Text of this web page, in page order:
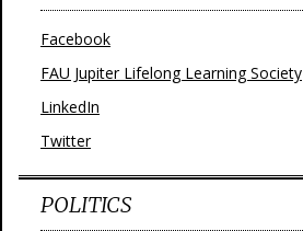
Facebook
FAU Jupiter Lifelong Learning Society
LinkedIn
Twitter
POLITICS